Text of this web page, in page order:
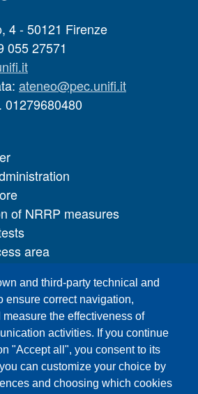
and third-party technical and
ensure correct navigation,
the effectiveness of
activities. If you continue
"Accept all", you consent to its
can customize your choice by
and choosing which cookies
4 - 50121 Firenze
055 27571
ateneo@pec.unifi.it
01279680480
of NRRP measures
area
Office
web editorial staff